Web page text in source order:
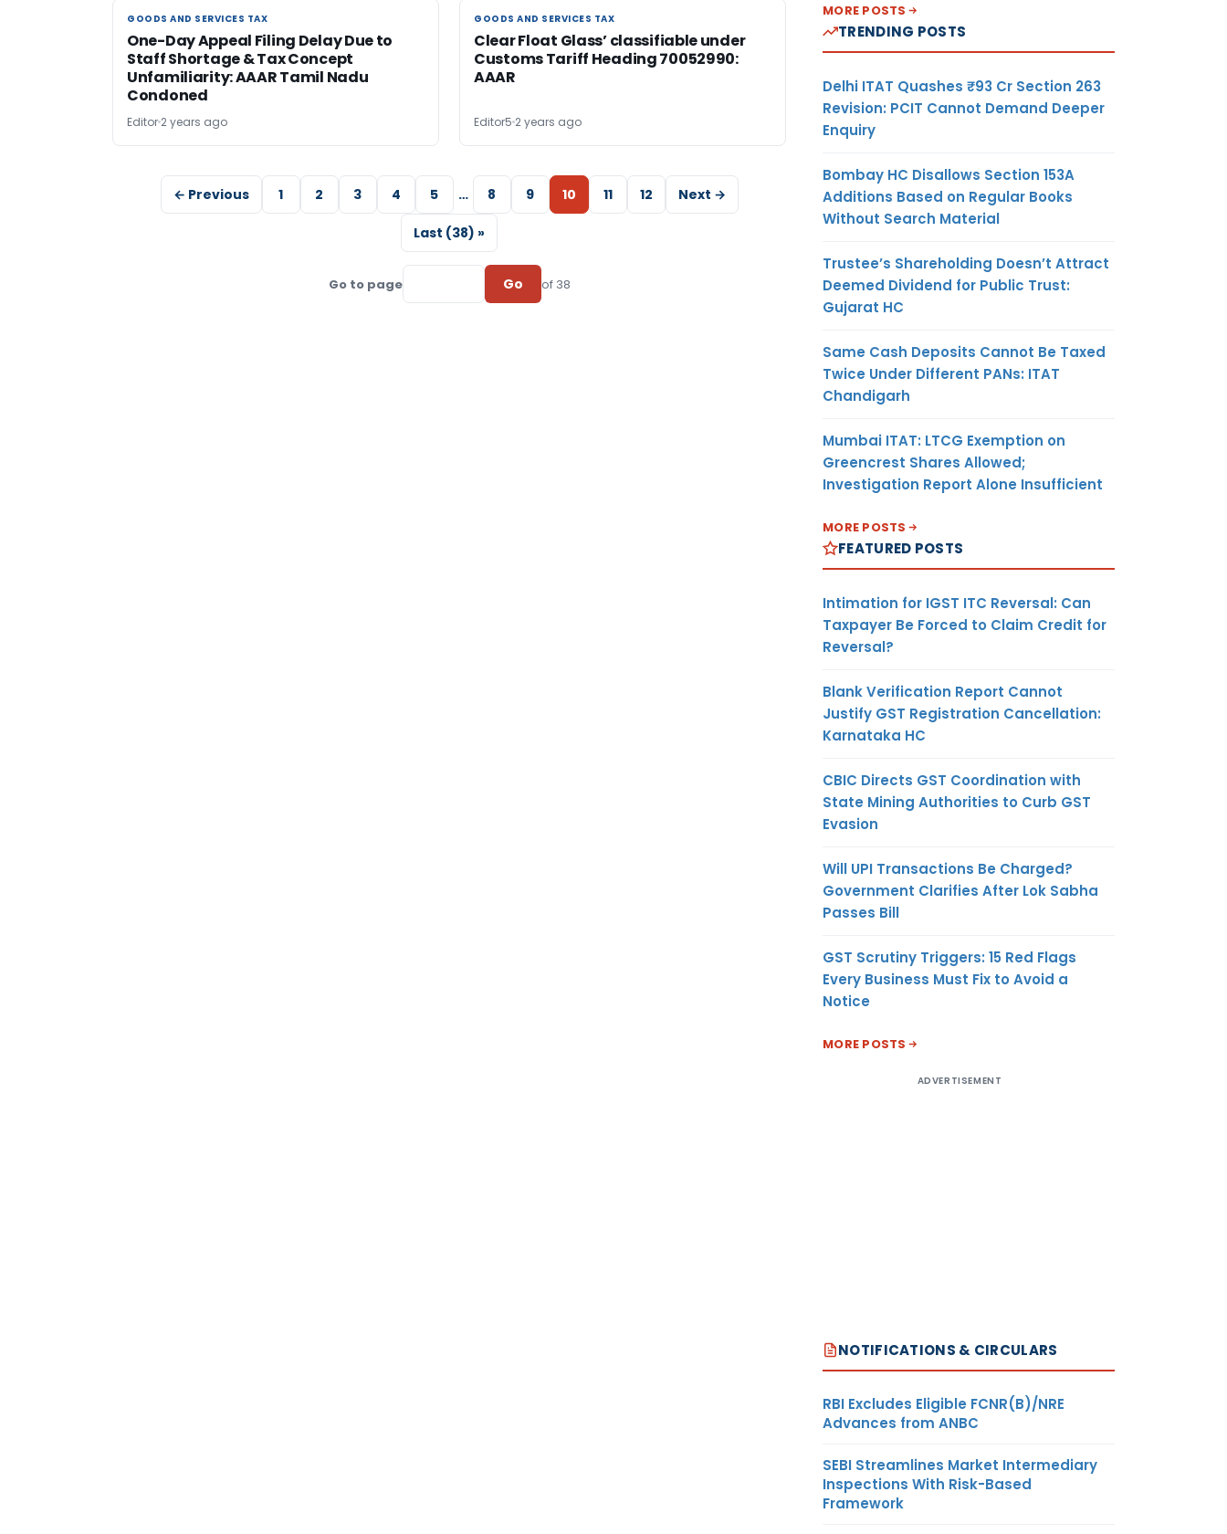
GOODS AND SERVICES TAX
GOODS AND SERVICES TAX
One-Day Appeal Filing Delay Due to
Staff Shortage & Tax Concept
Unfamiliarity: AAAR Tamil Nadu
Condoned
Editor 2 years ago
GOODS AND SERVICES TAX
GOODS AND SERVICES TAX
Clear Float Glass’ classifiable under
Customs Tariff Heading 70052990:
AAAR
Editor5 2 years ago
← Previous 1 2 3 4 5 … 8 9 10 11 12 Next →
Last (38) »
Go to page Go of 38
MORE POSTS
TRENDING POSTS
Delhi ITAT Quashes ₹93 Cr Section 263
Revision: PCIT Cannot Demand Deeper
Enquiry
Bombay HC Disallows Section 153A
Additions Based on Regular Books
Without Search Material
Trustee’s Shareholding Doesn’t Attract
Deemed Dividend for Public Trust:
Gujarat HC
Same Cash Deposits Cannot Be Taxed
Twice Under Different PANs: ITAT
Chandigarh
Mumbai ITAT: LTCG Exemption on
Greencrest Shares Allowed;
Investigation Report Alone Insufficient
MORE POSTS
FEATURED POSTS
Intimation for IGST ITC Reversal: Can
Taxpayer Be Forced to Claim Credit for
Reversal?
Blank Verification Report Cannot
Justify GST Registration Cancellation:
Karnataka HC
CBIC Directs GST Coordination with
State Mining Authorities to Curb GST
Evasion
Will UPI Transactions Be Charged?
Government Clarifies After Lok Sabha
Passes Bill
GST Scrutiny Triggers: 15 Red Flags
Every Business Must Fix to Avoid a
Notice
MORE POSTS
ADVERTISEMENT
NOTIFICATIONS & CIRCULARS
RBI Excludes Eligible FCNR(B)/NRE
Advances from ANBC
SEBI Streamlines Market Intermediary
Inspections With Risk-Based
Framework